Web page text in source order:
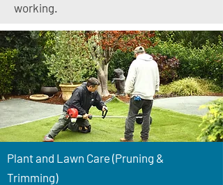
working.
Plant and Lawn Care (Pruning &
Trimming)